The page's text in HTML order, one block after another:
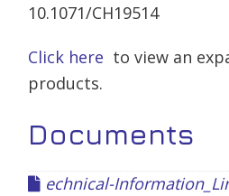
10.1071/CH19514
Click here to view an
products.
Documents
echnical-